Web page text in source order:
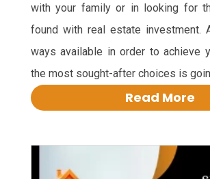
with your family or in looking for
found with real estate investment.
ways available in order to achieve
the most sought-after choices is
Read More